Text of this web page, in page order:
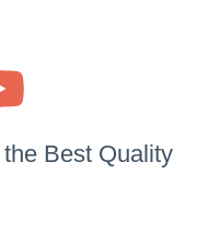
Best Quality